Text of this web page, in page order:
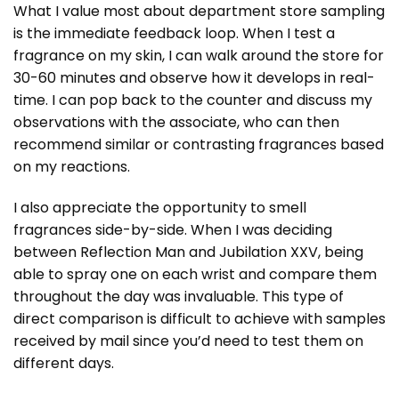
What I value most about department store sampling
is the immediate feedback loop. When I test a
fragrance on my skin, I can walk around the store for
30-60 minutes and observe how it develops in real-
time. I can pop back to the counter and discuss my
observations with the associate, who can then
recommend similar or contrasting fragrances based
on my reactions.
I also appreciate the opportunity to smell
fragrances side-by-side. When I was deciding
between Reflection Man and Jubilation XXV, being
able to spray one on each wrist and compare them
throughout the day was invaluable. This type of
direct comparison is difficult to achieve with samples
received by mail since you’d need to test them on
different days.